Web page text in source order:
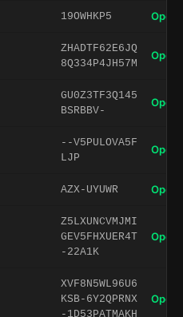
19OWHKP5 Open
ZHADTF62E6JQ
8Q334P4JH57M
Open
GU0Z3TF3Q145
BSRBBV-
Open
--V5PULOVA5F
LJP
Open
AZX-UYUWR Open
Z5LXUNCVMJMI
GEV5FHXUER4T
-22A1K
Open
XVF8N5WL96U6
KSB-6Y2QPRNX
-1D53PATMAKH
Open